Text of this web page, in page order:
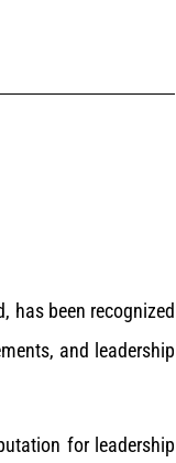
has been recognized
and leadership
for leadership